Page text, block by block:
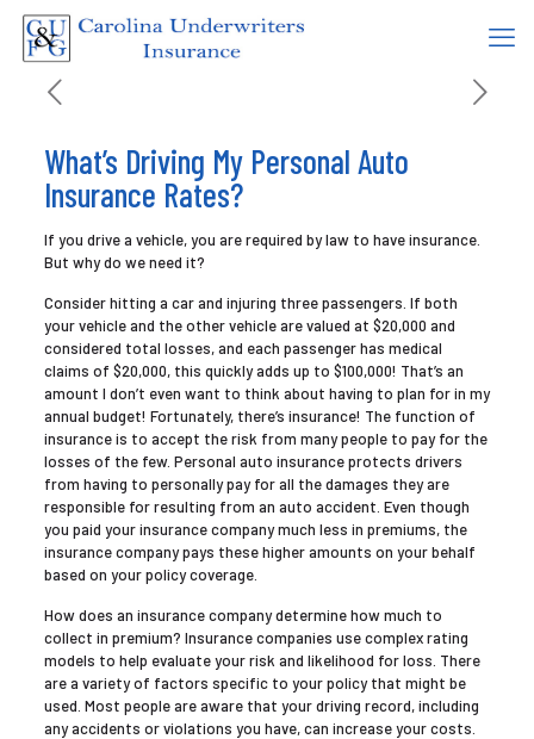
What’s Driving My Personal Auto
Insurance Rates?
If you drive a vehicle, you are required by law to have insurance.
But why do we need it?
Consider hitting a car and injuring three passengers. If both
your vehicle and the other vehicle are valued at $20,000 and
considered total losses, and each passenger has medical
claims of $20,000, this quickly adds up to $100,000! That’s an
amount I don’t even want to think about having to plan for in my
annual budget! Fortunately, there’s insurance! The function of
insurance is to accept the risk from many people to pay for the
losses of the few. Personal auto insurance protects drivers
from having to personally pay for all the damages they are
responsible for resulting from an auto accident. Even though
you paid your insurance company much less in premiums, the
insurance company pays these higher amounts on your behalf
based on your policy coverage.
How does an insurance company determine how much to
collect in premium? Insurance companies use complex rating
models to help evaluate your risk and likelihood for loss. There
are a variety of factors specific to your policy that might be
used. Most people are aware that your driving record, including
any accidents or violations you have, can increase your costs.